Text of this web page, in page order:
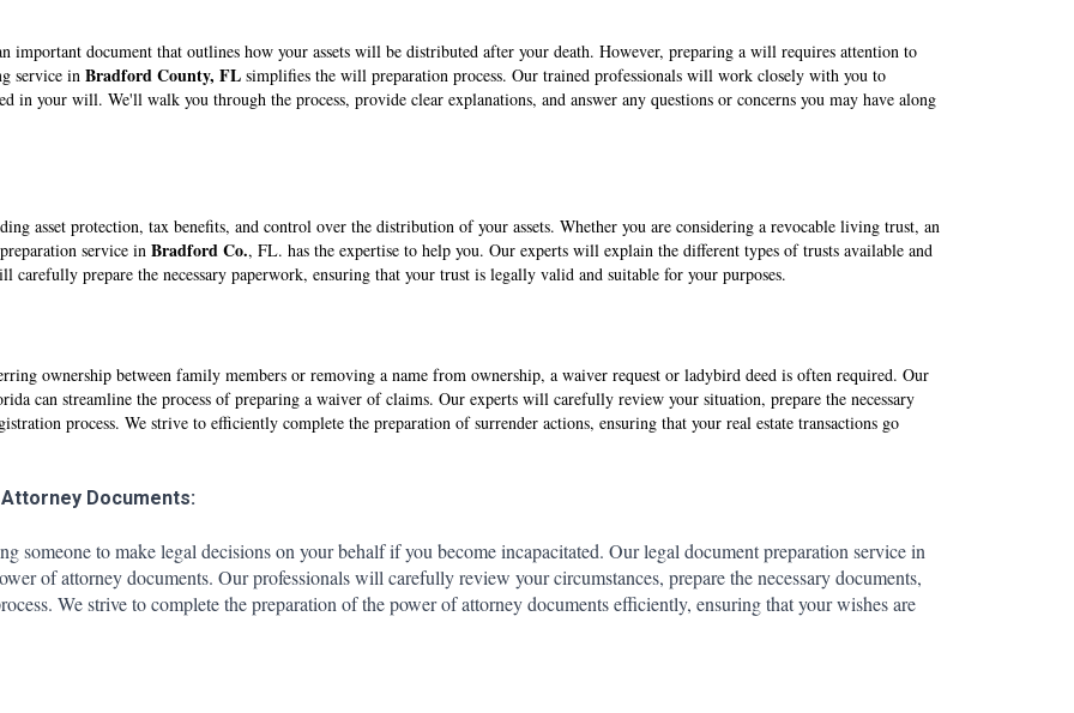
document that outlines how your assets will be distributed after your death. However, preparing a will requires attention to
service in Bradford County, FLsimplifies the will preparation process. Our trained professionals will work closely with you to
in your will. We'll walk you through the process, provide clear explanations, and answer any questions or concerns you may have along
asset protection, tax benefits, and control over the distribution of your assets. Whether you are considering a revocable living trust, an
service in Bradford Co., FL. has the expertise to help you. Our experts will explain the different types of trusts available and
carefully prepare the necessary paperwork, ensuring that your trust is legally valid and suitable for your purposes.
ownership between family members or removing a name from ownership, a waiver request or ladybird deed is often required. Our
can streamline the process of preparing a waiver of claims. Our experts will carefully review your situation, prepare the necessary
process. We strive to efficiently complete the preparation of surrender actions, ensuring that your real estate transactions go
Documents:
someone to make legal decisions on your behalf if you become incapacitated. Our legal document preparation service in
of attorney documents. Our professionals will carefully review your circumstances, prepare the necessary documents,
We strive to complete the preparation of the power of attorney documents efficiently, ensuring that your wishes are